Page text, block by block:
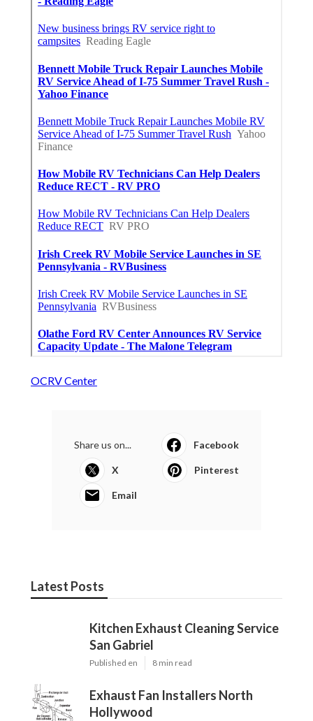
OCRV Center
Share us on... Facebook
X Pinterest
Email
Latest Posts
Kitchen Exhaust Cleaning Service
San Gabriel
Published en 8 min read
Exhaust Fan Installers North
Hollywood